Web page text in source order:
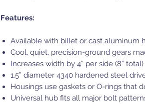
Features:
Available with billet or cast aluminum
Cool, quiet, precision-ground gears
Increases width by 4” per side (8” total)
1.5” diameter 4340 hardened steel
Housings use gaskets or O-rings that
Universal hub fits all major bolt